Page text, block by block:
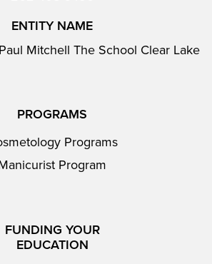
ENTITY NAME
Mitchell The School Clear Lake
PROGRAMS
Programs
Program
FUNDING YOUR
EDUCATION